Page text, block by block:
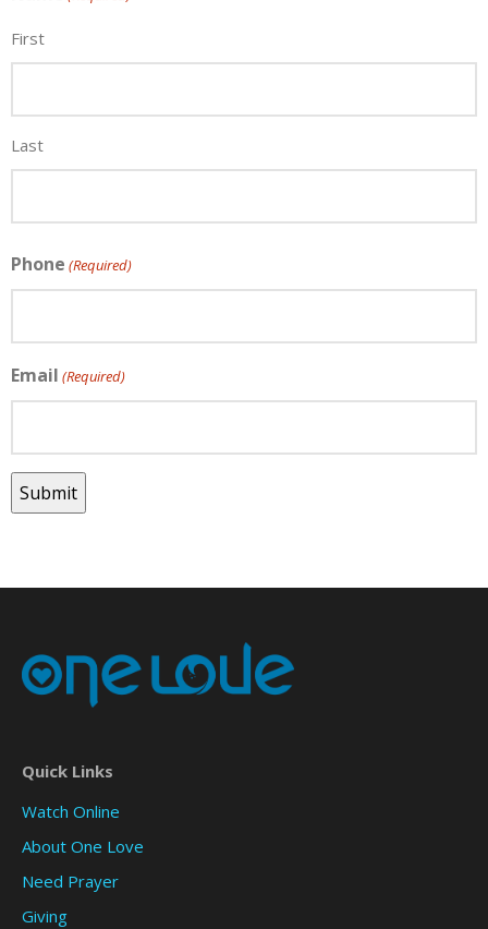
First
Last
Phone (Required)
Email (Required)
Quick Links
Watch Online
About One Love
Need Prayer
Giving